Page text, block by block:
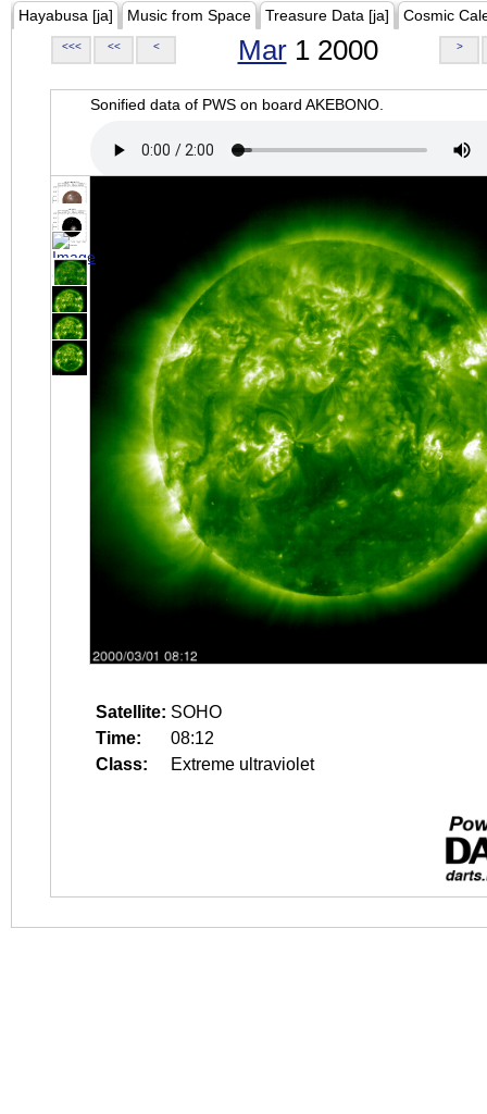
Hayabusa [ja] Music from Space Treasure Data [ja] Cosmic
<<< << < Mar1 2000 >
Sonified data of PWS on board AKEBONO.
Satellite: SOHO
Time:
08:12
Class:
Extreme ultraviolet